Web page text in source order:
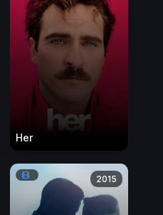
Her
2015